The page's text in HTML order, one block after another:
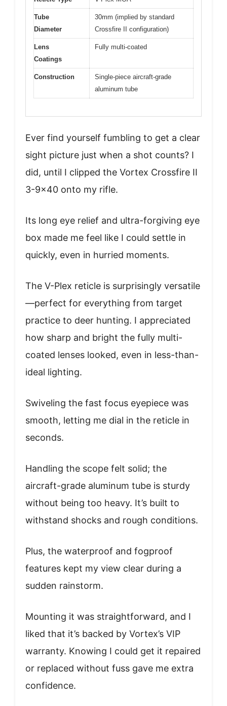
Tube
Diameter
30mm (implied by standard
Crossfire II configuration)
Lens
Coatings
Fully multi-coated
Construction
Single-piece aircraft-grade
aluminum tube
Ever find yourself fumbling to get a clear
sight picture just when a shot counts? I
did, until I clipped the Vortex Crossfire II
3-9×40 onto my rifle.
Its long eye relief and ultra-forgiving eye
box made me feel like I could settle in
quickly, even in hurried moments.
The V-Plex reticle is surprisingly versatile
—perfect for everything from target
practice to deer hunting. I appreciated
how sharp and bright the fully multi-
coated lenses looked, even in less-than-
ideal lighting.
Swiveling the fast focus eyepiece was
smooth, letting me dial in the reticle in
seconds.
Handling the scope felt solid; the
aircraft-grade aluminum tube is sturdy
without being too heavy. It’s built to
withstand shocks and rough conditions.
Plus, the waterproof and fogproof
features kept my view clear during a
sudden rainstorm.
Mounting it was straightforward, and I
liked that it’s backed by Vortex’s VIP
warranty. Knowing I could get it repaired
or replaced without fuss gave me extra
confidence.